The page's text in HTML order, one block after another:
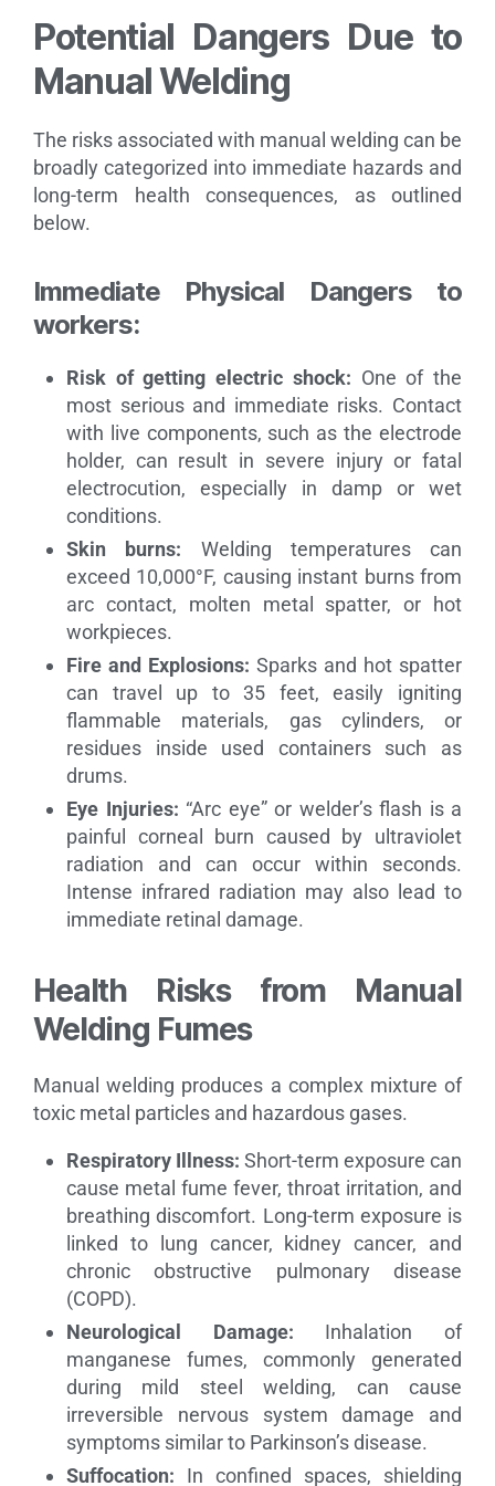
Potential Dangers Due to
Manual Welding
The risks associated with manual welding can be
broadly categorized into immediate hazards and
long-term health consequences, as outlined
below.
Immediate Physical Dangers to
workers:
Risk of getting electric shock: One of the
most serious and immediate risks. Contact
with live components, such as the electrode
holder, can result in severe injury or fatal
electrocution, especially in damp or wet
conditions.
Skin burns: Welding temperatures can
exceed 10,000°F, causing instant burns from
arc contact, molten metal spatter, or hot
workpieces.
Fire and Explosions: Sparks and hot spatter
can travel up to 35 feet, easily igniting
flammable materials, gas cylinders, or
residues inside used containers such as
drums.
Eye Injuries: “Arc eye” or welder’s flash is a
painful corneal burn caused by ultraviolet
radiation and can occur within seconds.
Intense infrared radiation may also lead to
immediate retinal damage.
Health Risks from Manual
Welding Fumes
Manual welding produces a complex mixture of
toxic metal particles and hazardous gases.
Respiratory Illness: Short-term exposure can
cause metal fume fever, throat irritation, and
breathing discomfort. Long-term exposure is
linked to lung cancer, kidney cancer, and
chronic obstructive pulmonary disease
(COPD).
Neurological Damage: Inhalation of
manganese fumes, commonly generated
during mild steel welding, can cause
irreversible nervous system damage and
symptoms similar to Parkinson’s disease.
Suffocation: In confined spaces, shielding